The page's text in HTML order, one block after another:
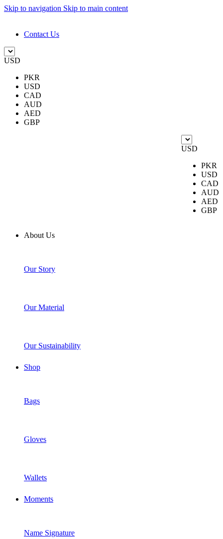
Skip to navigation Skip to main content
Contact Us
USD
PKR
USD
CAD
AUD
AED
GBP
USD
PKR
USD
CAD
AUD
AED
GBP
About Us
Our Story
Our Material
Our Sustainability
Shop
Bags
Gloves
Wallets
Moments
Name Signature